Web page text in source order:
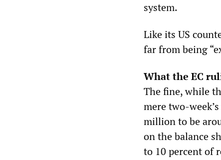
system.
Like its US
far from being
What the EC
The fine, while
mere two-
million to be
on the balance
to 10 percent of